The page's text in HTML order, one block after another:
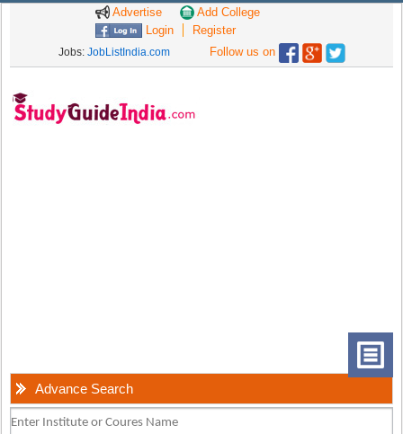
Advertise
Add College
Login
Register
Jobs: JobListIndia.com Follow us on
Advance Search